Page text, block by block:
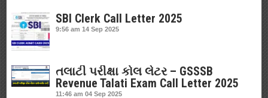
SBI Clerk Call Letter 2025
9:56 am 14 Sep 2025
તલાટી પરીક્ષા કોલ લેટર – GSSSB
Revenue Talati Exam Call Letter 2025
11:46 am 04 Sep 2025